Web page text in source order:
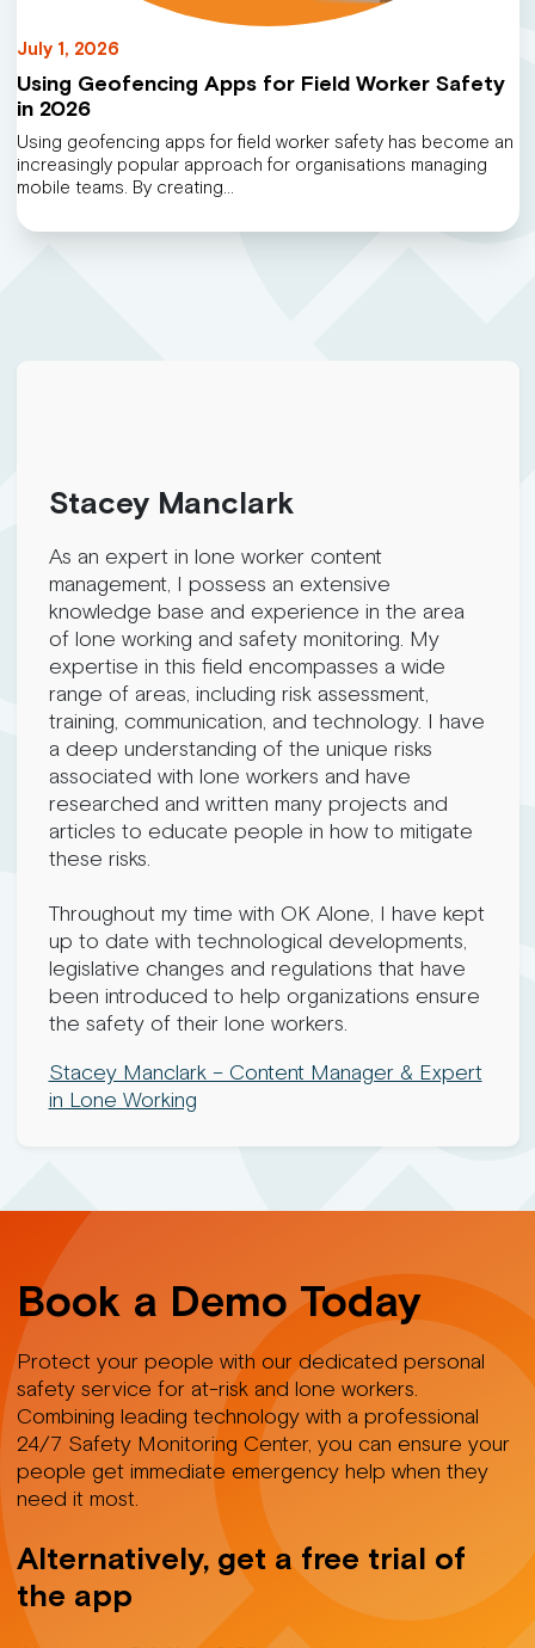
July 1, 2026
Using Geofencing Apps for Field Worker Safety
in 2026
Using geofencing apps for field worker safety has become an
increasingly popular approach for organisations managing
mobile teams. By creating…
Stacey Manclark
As an expert in lone worker content
management, I possess an extensive
knowledge base and experience in the area
of lone working and safety monitoring. My
expertise in this field encompasses a wide
range of areas, including risk assessment,
training, communication, and technology. I have
a deep understanding of the unique risks
associated with lone workers and have
researched and written many projects and
articles to educate people in how to mitigate
these risks.
Throughout my time with OK Alone, I have kept
up to date with technological developments,
legislative changes and regulations that have
been introduced to help organizations ensure
the safety of their lone workers.
Stacey Manclark – Content Manager & Expert
in Lone Working
Book a Demo Today
Protect your people with our dedicated personal
safety service for at-risk and lone workers.
Combining leading technology with a professional
24/7 Safety Monitoring Center, you can ensure your
people get immediate emergency help when they
need it most.
Alternatively, get a free trial of
the app